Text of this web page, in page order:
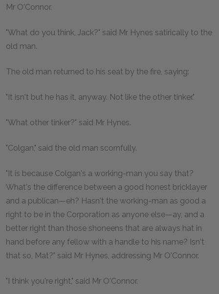
Mr O'Connor.
"What do you think, Jack?" said Mr Hynes satirically to the
old man.
The old man returned to his seat by the fire, saying:
"It isn't but he has it, anyway. Not like the other tinker."
"What other tinker?" said Mr Hynes.
"Colgan," said the old man scornfully.
"It is because Colgan's a working-man you say that?
What's the difference between a good honest bricklayer
and a publican—eh? Hasn't the working-man as good a
right to be in the Corporation as anyone else—ay, and a
better right than those shoneens that are always hat in
hand before any fellow with a handle to his name? Isn't
that so, Mat?" said Mr Hynes, addressing Mr O'Connor.
"I think you're right," said Mr O'Connor.